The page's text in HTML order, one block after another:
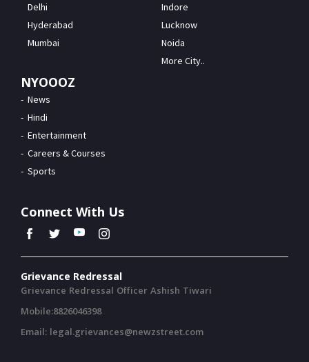
Delhi
Hyderabad
Mumbai
Indore
Lucknow
Noida
More City..
NYOOOZ
News
Hindi
Entertainment
Careers & Courses
Sports
Connect With Us
Grievance Redressal
Grievance Redressal Officer Ashish Tiwari
Mobile:8826046398
Email: legal.grievances@newzstreet.com